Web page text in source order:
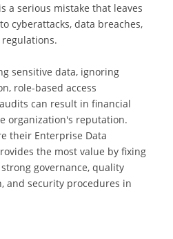
a serious mistake that leaves
cyberattacks, data breaches,
sensitive data, ignoring
role-based access
can result in financial
organization's reputation.
their Enterprise Data
the most value by fixing
governance, quality
and security procedures in